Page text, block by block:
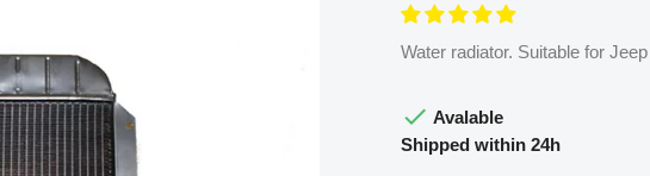
Water radiator. Suitable for
 Avalable
Shipped within 24h